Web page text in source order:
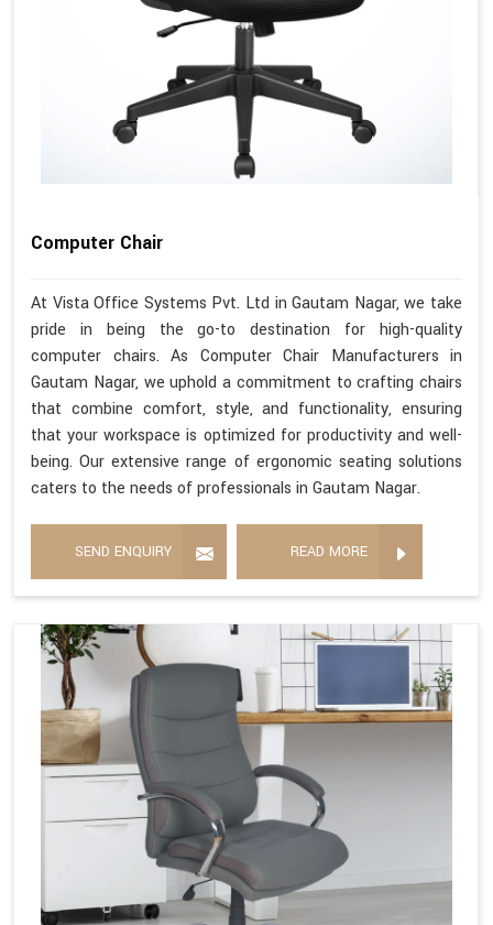
Computer Chair
At Vista Office Systems Pvt. Ltd in Gautam Nagar, we take
pride in being the go-to destination for high-quality
computer chairs. As Computer Chair Manufacturers in
Gautam Nagar, we uphold a commitment to crafting chairs
that combine comfort, style, and functionality, ensuring
that your workspace is optimized for productivity and well-
being. Our extensive range of ergonomic seating solutions
caters to the needs of professionals in Gautam Nagar.
SEND ENQUIRY READ MORE